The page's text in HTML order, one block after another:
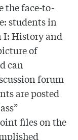
the face-to-
students in
I: History and
of
can
forum
are posted
files on the